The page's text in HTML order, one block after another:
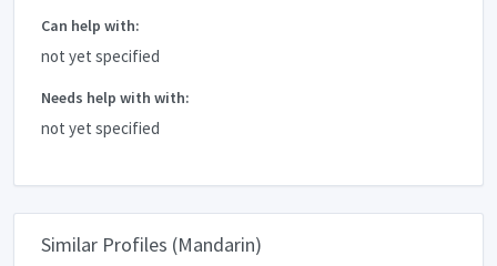
Can help with:
not yet specified
Needs help with with:
not yet specified
Similar Profiles (Mandarin)